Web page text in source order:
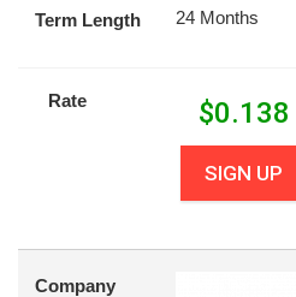
Term Length 24 Months
Rate $0.138
SIGN UP
Company